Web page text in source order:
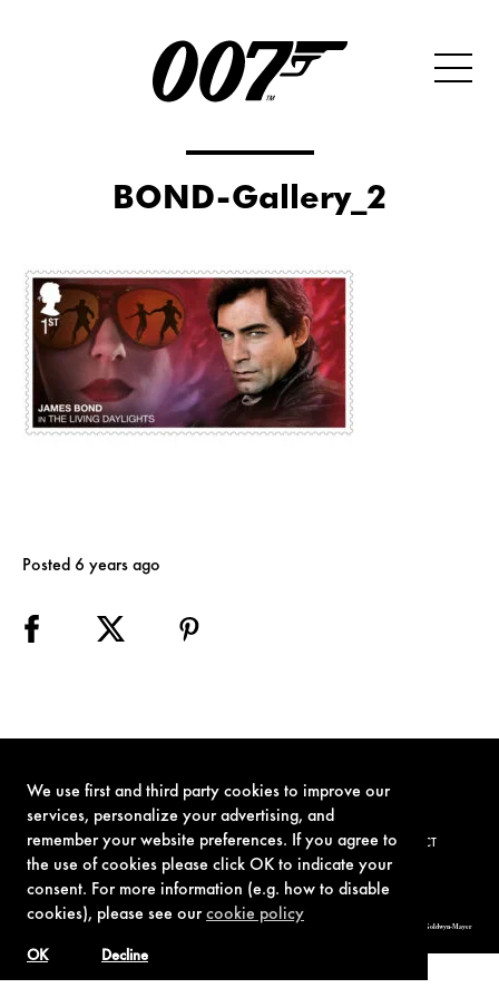
We use first and third party cookies to improve our
services, personalize your advertising, and
remember your website preferences. If you agree to
the use of cookies please click OK to indicate your
consent. For more information (e.g. how to disable
cookies), please see ourcookie policy
Decline
OK
BOND-Gallery_2
Posted 6 years ago
TERMS OF USE PRIVACY POLICY COOKIE POLICY CONTACT
© 1962-2021 London Operations, LLC. JAMES BOND, 007 Design, & related copyrights and trademarks authorized for use by Metro-Goldwyn-Mayer